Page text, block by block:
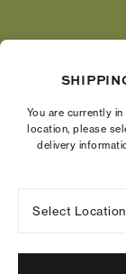
LinkedIn
economic
You are currently
location, please
delivery
Select Location